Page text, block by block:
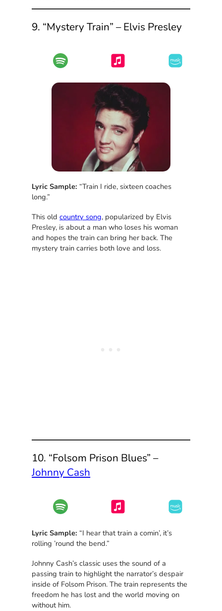
9. “Mystery Train” – Elvis Presley
Lyric Sample: “Train I ride, sixteen coaches
long.”
This oldcountry song, popularized by Elvis
Presley, is about a man who loses his woman
and hopes the train can bring her back. The
mystery train carries both love and loss.
10. “Folsom Prison Blues” –
Johnny Cash
Lyric Sample: “I hear that train a comin’, it’s
rolling ’round the bend.”
Johnny Cash’s classic uses the sound of a
passing train to highlight the narrator’s despair
inside of Folsom Prison. The train represents the
freedom he has lost and the world moving on
without him.